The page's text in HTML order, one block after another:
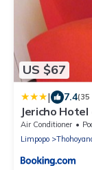
US $67
| 7.4(35
Jericho
Air Conditioner
Limpopo